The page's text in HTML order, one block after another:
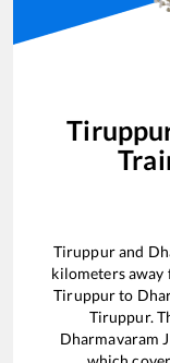
Tiruppurand
kilometers
Tiruppurto
Tiruppur.
Dharmavaram